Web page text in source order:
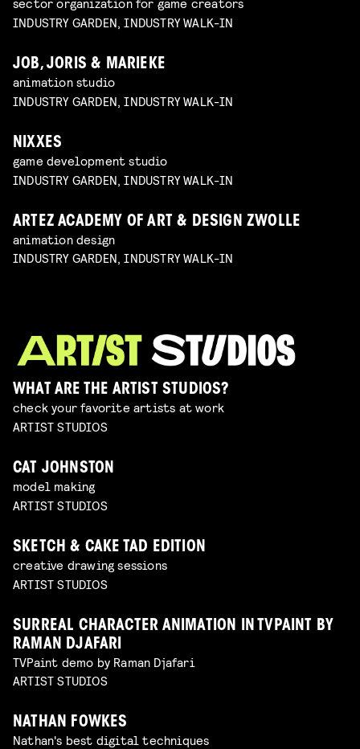
INDUSTRY GARDEN, INDUSTRY WALK-IN
JOB, JORIS & MARIEKE
animation studio
INDUSTRY GARDEN, INDUSTRY WALK-IN
NIXXES
game development studio
INDUSTRY GARDEN, INDUSTRY WALK-IN
ARTEZ ACADEMY OF ART & DESIGN ZWOLLE
animation design
INDUSTRY GARDEN, INDUSTRY WALK-IN
WHAT ARE THE ARTIST STUDIOS?
check your favorite artists at work
ARTIST STUDIOS
CAT JOHNSTON
model making
ARTIST STUDIOS
SKETCH & CAKE TAD EDITION
creative drawing sessions
ARTIST STUDIOS
SURREAL CHARACTER ANIMATION IN TVPAINT BY
RAMAN DJAFARI
TVPaint demo by Raman Djafari
ARTIST STUDIOS
NATHAN FOWKES
Nathan's best digital techniques